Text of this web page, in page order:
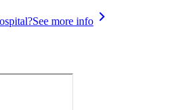
See more info